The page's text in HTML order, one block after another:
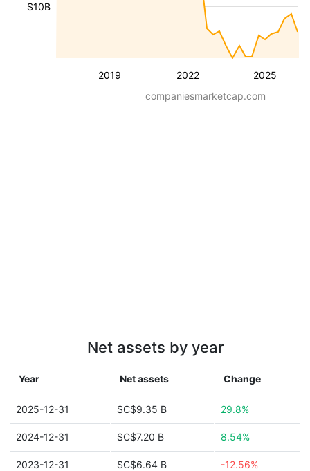
2019 2022 2025
$10B
companiesmarketcap.com
Net assets by year
Year Net assets Change
2025-12-31 $C$9.35 B 29.8%
2024-12-31 $C$7.20 B 8.54%
2023-12-31 $C$6.64 B -12.56%